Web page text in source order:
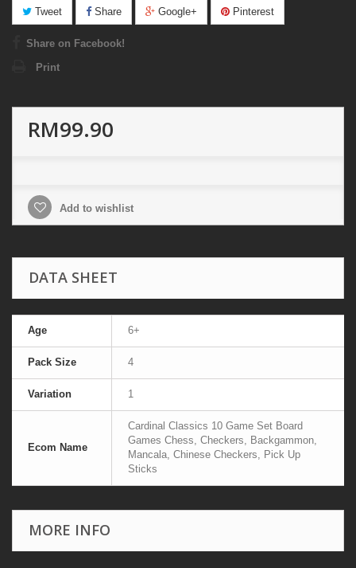
Tweet Share Google+ Pinterest
Share on Facebook!
Print
RM99.90
Add to wishlist
DATA SHEET
Age 6+
Pack Size 4
Variation 1
Ecom Name
Cardinal Classics 10 Game Set Board
Games Chess, Checkers, Backgammon,
Mancala, Chinese Checkers, Pick Up
Sticks
MORE INFO